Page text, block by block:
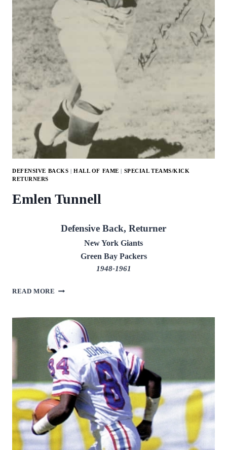
DEFENSIVE BACKS |HALL OF FAME | SPECIAL TEAMS/KICK
RETURNERS
Emlen Tunnell
Defensive Back, Returner
New York Giants
Green Bay Packers
1948-1961
READ MORE EMLEN